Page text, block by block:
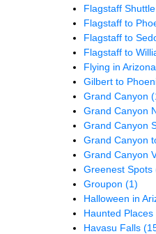
Flagstaff Shuttle
Flagstaff to
Flagstaff to
Flagstaff to
Flying in Arizona
Gilbert to
Grand Canyon
Grand Canyon
Grand Canyon
Grand Canyon
Grand Canyon
Greenest Spots
Groupon (1)
Halloween in
Haunted Places
Havasu Falls